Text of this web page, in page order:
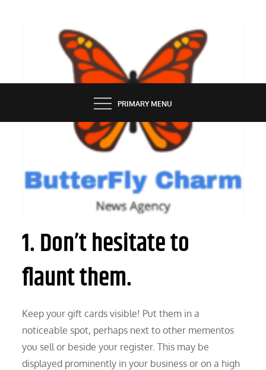
BUTTERFLY CHARM
PRIMARY MENU
How to maximize gift cards’ value
1. Don’t hesitate to
flaunt them.
Keep your gift cards visible! Put them in a
noticeable spot, perhaps next to other mementos
you sell or beside your register. This may be
displayed prominently in your business or on a high